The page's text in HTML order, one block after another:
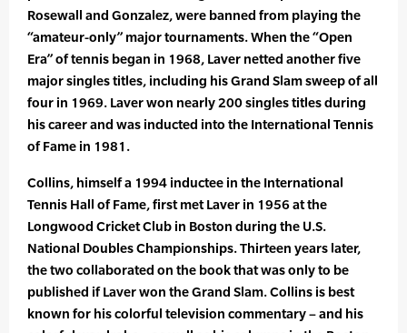
Rosewall and Gonzalez, were banned from playing the
“amateur-only” major tournaments. When the “Open
Era” of tennis began in 1968, Laver netted another five
major singles titles, including his Grand Slam sweep of all
four in 1969. Laver won nearly 200 singles titles during
his career and was inducted into the International Tennis
of Fame in 1981.
Collins, himself a 1994 inductee in the International
Tennis Hall of Fame, first met Laver in 1956 at the
Longwood Cricket Club in Boston during the U.S.
National Doubles Championships. Thirteen years later,
the two collaborated on the book that was only to be
published if Laver won the Grand Slam. Collins is best
known for his colorful television commentary – and his